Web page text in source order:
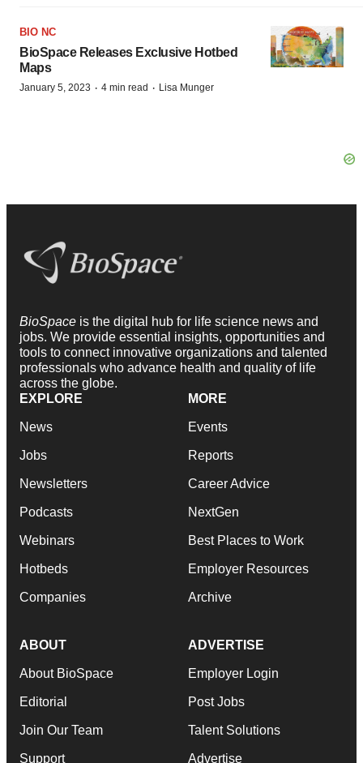
BIO NC
BioSpace Releases Exclusive Hotbed
Maps
January 5, 2023 · 4 min read · Lisa Munger
BioSpace is the digital hub for life science news and
jobs. We provide essential insights, opportunities and
tools to connect innovative organizations and talented
professionals who advance health and quality of life
across the globe.
EXPLORE
News
Jobs
Newsletters
Podcasts
Webinars
Hotbeds
Companies
MORE
Events
Reports
Career Advice
NextGen
Best Places to Work
Employer Resources
Archive
ABOUT
About BioSpace
Editorial
Join Our Team
Support
ADVERTISE
Employer Login
Post Jobs
Talent Solutions
Advertise